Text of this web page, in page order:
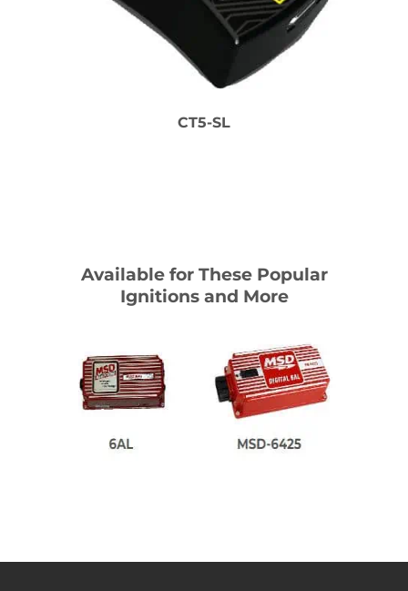
CT5-SL
Available for These Popular
Ignitions and More